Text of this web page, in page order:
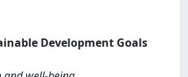
Development Goals